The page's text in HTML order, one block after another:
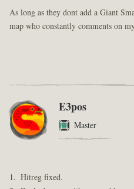
As long as they dont add a Giant
map who constantly comments on
E3pos
Master
Hitreg fixed.